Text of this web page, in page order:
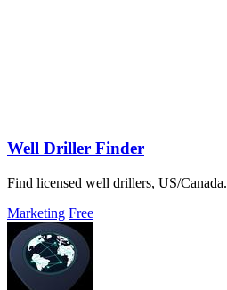
Well Driller Finder
Find licensed well drillers, US/Canada.
Marketing Free